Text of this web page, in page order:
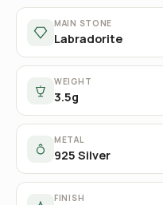
MAIN STONE
Labradorite
WEIGHT
3.5g
METAL
925 Silver
FINISH